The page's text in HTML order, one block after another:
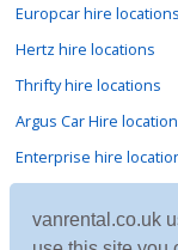
vanrental.co.uk
Europcar hire locations
Hertz hire locations
Thrifty hire locations
Argus Car Hire
Enterprise hire
Avis hire locations